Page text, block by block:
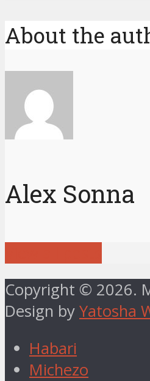
About the
Alex Sonna
Copyright © 2026.
Design by Yatosha
Habari
Michezo